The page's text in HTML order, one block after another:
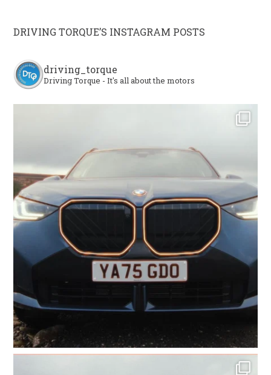
DRIVING TORQUE’S INSTAGRAM POSTS
driving_torque
Driving Torque - It's all about the motors